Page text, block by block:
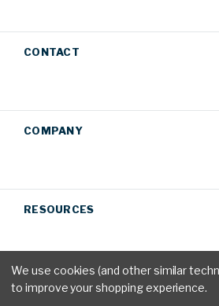
CONTACT
COMPANY
RESOURCES
We use cookies (and other similar
to improve your shopping experience.